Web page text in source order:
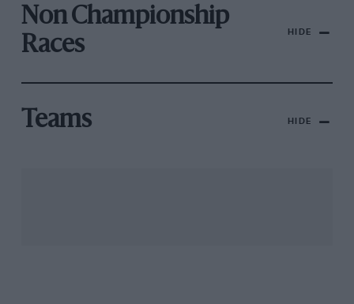
Non Championship
Races
HIDE
Teams HIDE